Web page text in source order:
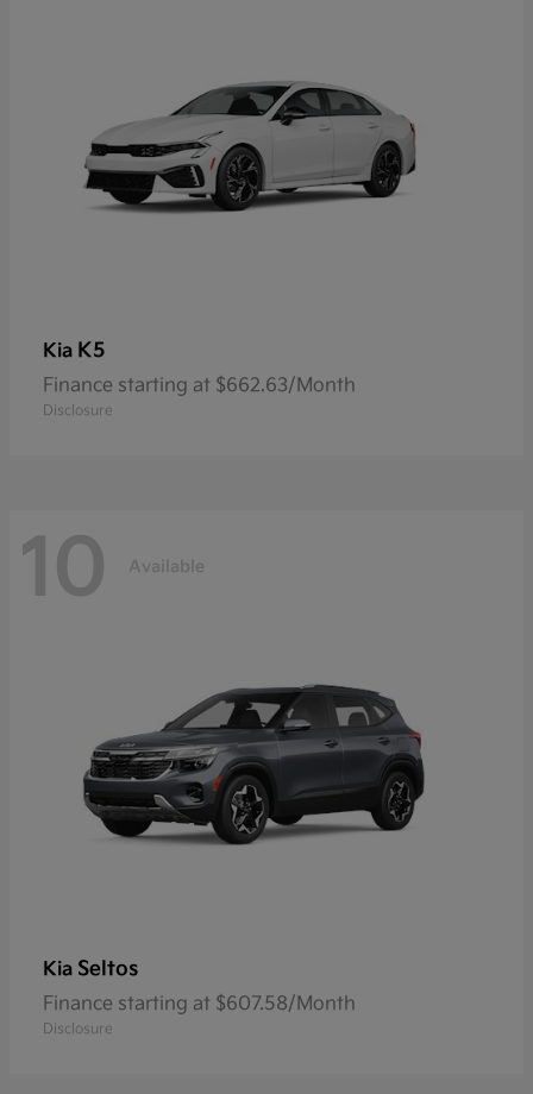
Kia K5
Finance starting at $662.63/Month
Disclosure
10 Available
Kia Seltos
Finance starting at $607.58/Month
Disclosure